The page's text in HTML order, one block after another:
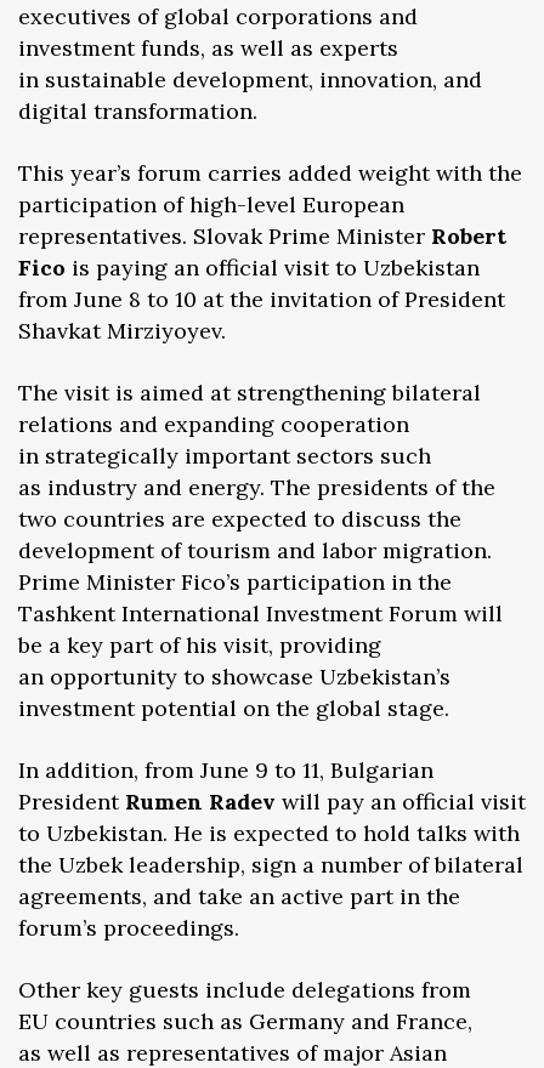
executives of global corporations and
investment funds, as well as experts
in sustainable development, innovation, and
digital transformation.
This year’s forum carries added weight with the
participation of high-level European
representatives. Slovak Prime Minister Robert
Fico is paying an official visit to Uzbekistan
from June 8 to 10 at the invitation of President
Shavkat Mirziyoyev.
The visit is aimed at strengthening bilateral
relations and expanding cooperation
in strategically important sectors such
as industry and energy. The presidents of the
two countries are expected to discuss the
development of tourism and labor migration.
Prime Minister Fico’s participation in the
Tashkent International Investment Forum will
be a key part of his visit, providing
an opportunity to showcase Uzbekistan’s
investment potential on the global stage.
In addition, from June 9 to 11, Bulgarian
President Rumen Radev will pay an official visit
to Uzbekistan. He is expected to hold talks with
the Uzbek leadership, sign a number of bilateral
agreements, and take an active part in the
forum’s proceedings.
Other key guests include delegations from
EU countries such as Germany and France,
as well as representatives of major Asian